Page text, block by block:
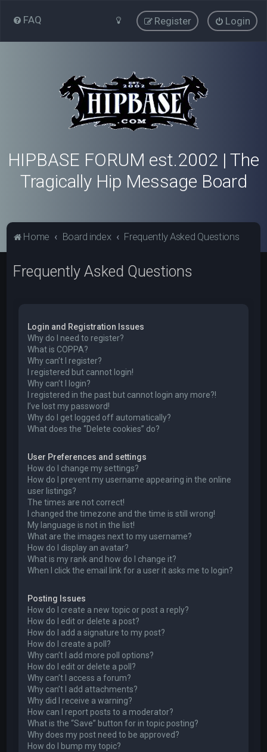
FAQ Login
Register
HIPBASE FORUM est.2002 | The
Tragically Hip Message Board
Home Board index Frequently Asked Questions
Frequently Asked Questions
Login and Registration Issues
Why do I need to register?
What is COPPA?
Why can’t I register?
I registered but cannot login!
Why can’t I login?
I registered in the past but cannot login any more?!
I’ve lost my password!
Why do I get logged off automatically?
What does the “Delete cookies” do?
User Preferences and settings
How do I change my settings?
How do I prevent my username appearing in the online
user listings?
The times are not correct!
I changed the timezone and the time is still wrong!
My language is not in the list!
What are the images next to my username?
How do I display an avatar?
What is my rank and how do I change it?
When I click the email link for a user it asks me to login?
Posting Issues
How do I create a new topic or post a reply?
How do I edit or delete a post?
How do I add a signature to my post?
How do I create a poll?
Why can’t I add more poll options?
How do I edit or delete a poll?
Why can’t I access a forum?
Why can’t I add attachments?
Why did I receive a warning?
How can I report posts to a moderator?
What is the “Save” button for in topic posting?
Why does my post need to be approved?
How do I bump my topic?